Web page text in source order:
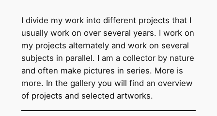
I divide my work into different projects that I
usually work on over several years. I work on
my projects alternately and work on several
subjects in parallel. I am a collector by nature
and often make pictures in series. More is
more. In the gallery you will find an overview
of projects and selected artworks.